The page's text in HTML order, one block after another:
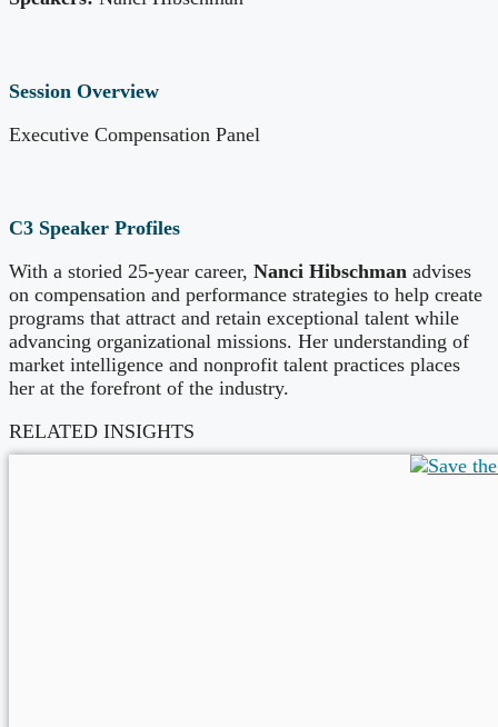
Session Overview
Executive Compensation Panel
C3 Speaker Profiles
With a storied 25-year career, Nanci Hibschman advises
on compensation and performance strategies to help create
programs that attract and retain exceptional talent while
advancing organizational missions. Her understanding of
market intelligence and nonprofit talent practices places
her at the forefront of the industry.
RELATED INSIGHTS